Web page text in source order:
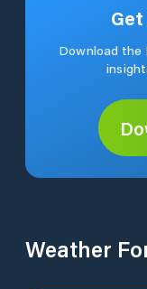
Download the
Weather